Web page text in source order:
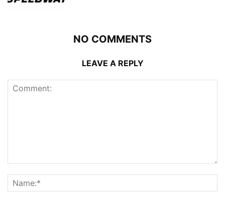
NO COMMENTS
LEAVE A REPLY